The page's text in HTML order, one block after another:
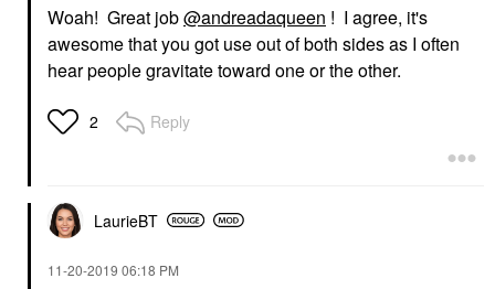
Woah! Great job@andreadaqueen ! I agree, it's
awesome that you got use out of both sides as I often
hear people gravitate toward one or the other.
2 Reply
LaurieBT
‎11-20-2019 06:18 PM